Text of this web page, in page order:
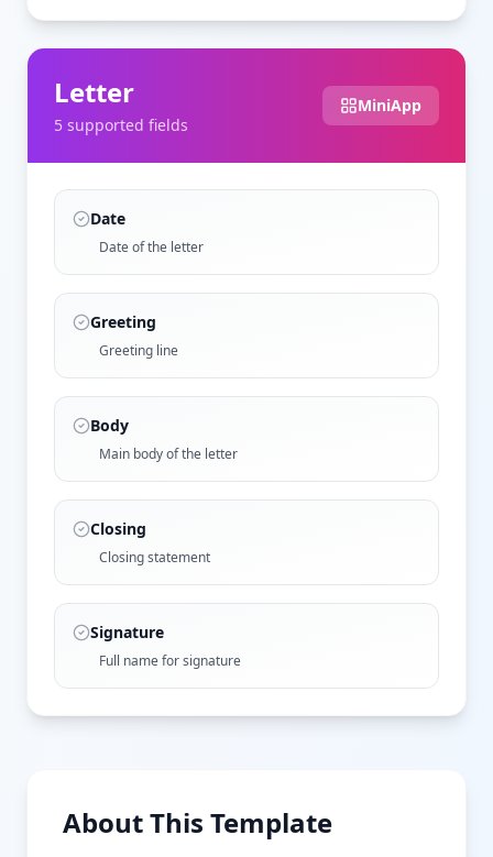
Letter
5 supported fields
MiniApp
Date
Date of the letter
Greeting
Greeting line
Body
Main body of the letter
Closing
Closing statement
Signature
Full name for signature
About This Template